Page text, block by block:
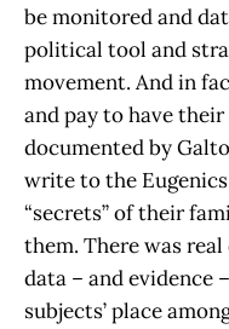
be monitored and
political tool and
movement. And in
and pay to have
documented by
write to the
“secrets” of their
them. There was
data – and evidence
subjects’ place